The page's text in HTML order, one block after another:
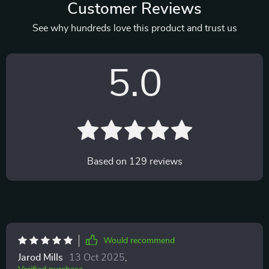
Customer Reviews
See why hundreds love this product and trust us
5.0
Based on 129 reviews
Would recommend
Jarod Mills 13 Oct 2025